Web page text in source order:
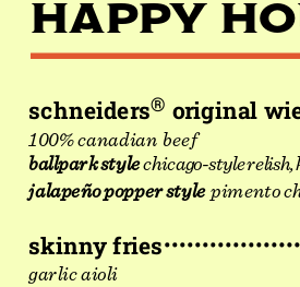
HAPPY
schneiders® original
100% canadian  beef
ballpark stylechicago-style
jalapeño popper style pimento
skinny fries
garlic aioli